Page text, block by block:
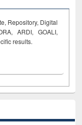
Repository, Digital
ARDI, GOALI,
results.